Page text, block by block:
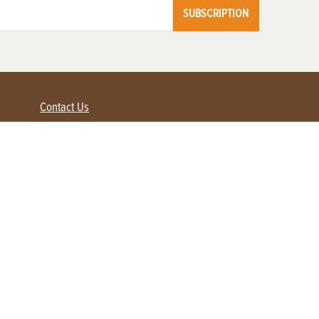
SUBSCRIPTION
Contact Us